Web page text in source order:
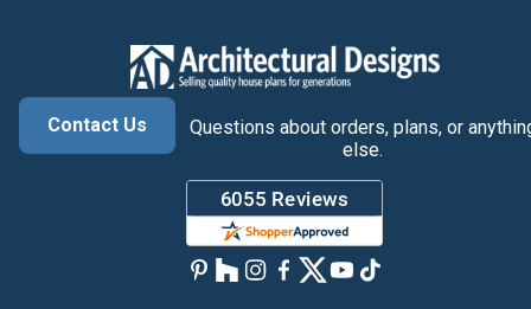
Contact Us
Questions about orders, plans, or
else.